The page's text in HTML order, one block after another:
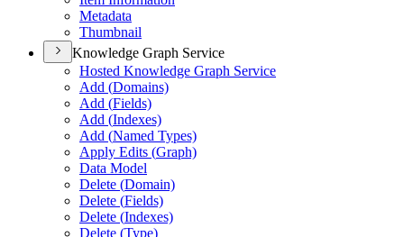
Metadata
Thumbnail
Knowledge Graph Service
Hosted Knowledge Graph Service
Add (Domains)
Add (Fields)
Add (Indexes)
Add (Named Types)
Apply Edits (Graph)
Data Model
Delete (Domain)
Delete (Fields)
Delete (Indexes)
Delete (Type)